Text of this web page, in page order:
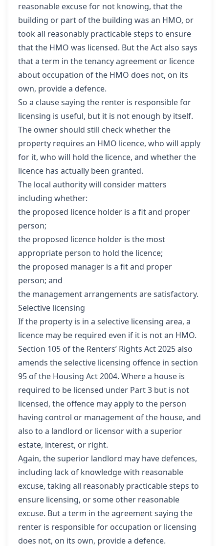
reasonable excuse for not knowing, that the
building or part of the building was an HMO, or
took all reasonably practicable steps to ensure
that the HMO was licensed. But the Act also says
that a term in the tenancy agreement or licence
about occupation of the HMO does not, on its
own, provide a defence.
So a clause saying the renter is responsible for
licensing is useful, but it is not enough by itself.
The owner should still check whether the
property requires an HMO licence, who will apply
for it, who will hold the licence, and whether the
licence has actually been granted.
The local authority will consider matters
including whether:
the proposed licence holder is a fit and proper
person;
the proposed licence holder is the most
appropriate person to hold the licence;
the proposed manager is a fit and proper
person; and
the management arrangements are satisfactory.
Selective licensing
If the property is in a selective licensing area, a
licence may be required even if it is not an HMO.
Section 105 of the Renters’ Rights Act 2025 also
amends the selective licensing offence in section
95 of the Housing Act 2004. Where a house is
required to be licensed under Part 3 but is not
licensed, the offence may apply to the person
having control or management of the house, and
also to a landlord or licensor with a superior
estate, interest, or right.
Again, the superior landlord may have defences,
including lack of knowledge with reasonable
excuse, taking all reasonably practicable steps to
ensure licensing, or some other reasonable
excuse. But a term in the agreement saying the
renter is responsible for occupation or licensing
does not, on its own, provide a defence.